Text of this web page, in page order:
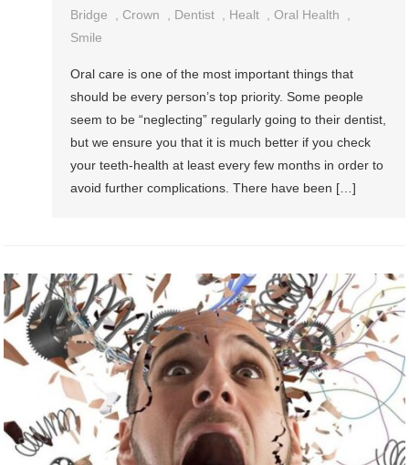
Bridge
Crown Dentist Healt ,Oral Health
Smile
Oral care is one of the most important things that
should be every person’s top priority. Some people
seem to be “neglecting” regularly going to their dentist,
but we ensure you that it is much better if you check
your teeth-health at least every few months in order to
avoid further complications. There have been […]